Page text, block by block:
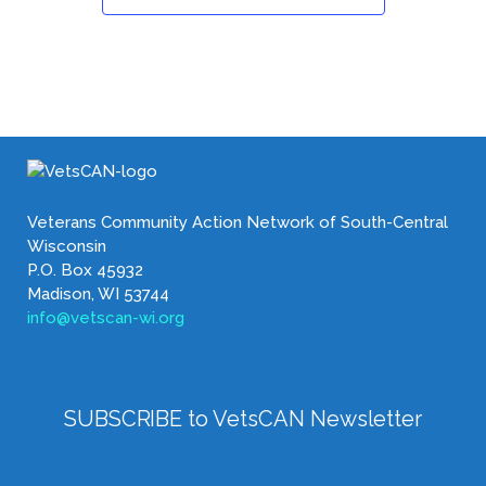
Veterans Community Action Network of South-Central
Wisconsin
P.O. Box 45932
Madison, WI 53744
info@vetscan-wi.org
SUBSCRIBE to VetsCAN Newsletter